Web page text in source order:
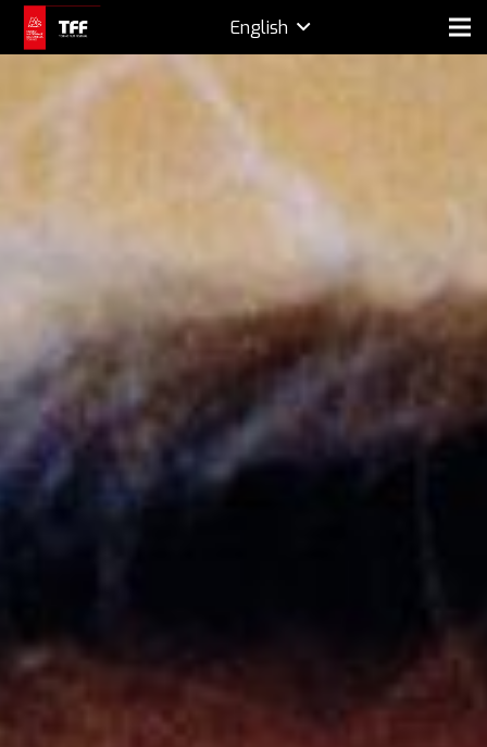
English